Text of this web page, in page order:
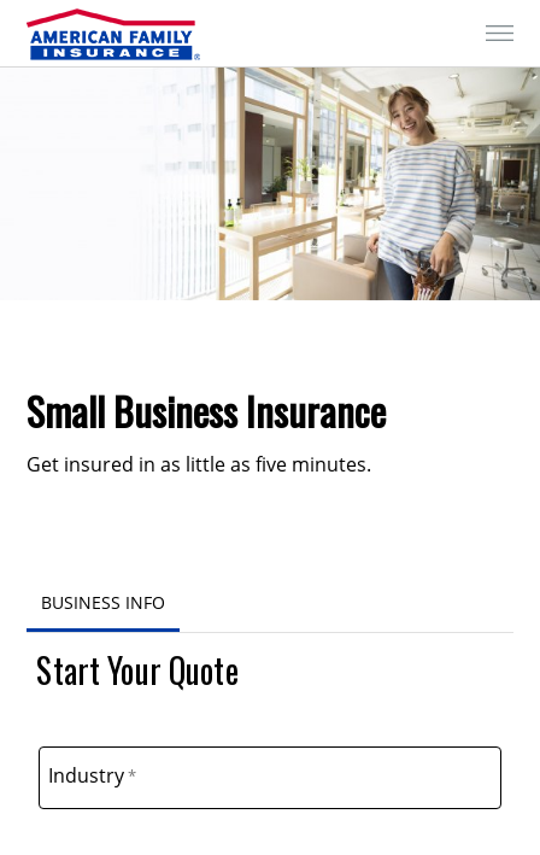
Small Business Insurance
Get insured in as little as five minutes.
BUSINESS INFO
BUSINESS INFO
ADDITIONAL INFO
Start Your Quote
Industry